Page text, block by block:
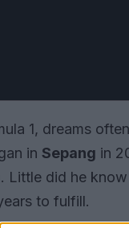
1, dreams
in Sepang in
. Little did he
to fulfill.